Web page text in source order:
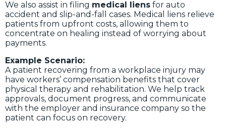
We also assist in filing medical liens for auto
accident and slip-and-fall cases. Medical liens relieve
patients from upfront costs, allowing them to
concentrate on healing instead of worrying about
payments.
Example Scenario:
A patient recovering from a workplace injury may
have workers’ compensation benefits that cover
physical therapy and rehabilitation. We help track
approvals, document progress, and communicate
with the employer and insurance company so the
patient can focus on recovery.